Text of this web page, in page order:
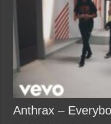
Anthrax –